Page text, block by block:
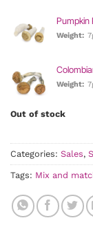
Pumpkin
Weight:
Weight:
Out of stock
Categories: Sales,
Tags: Mix and